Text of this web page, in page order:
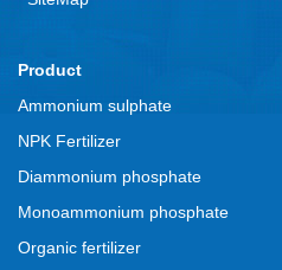
Product
Ammonium sulphate
NPK Fertilizer
Diammonium phosphate
Monoammonium phosphate
Organic fertilizer